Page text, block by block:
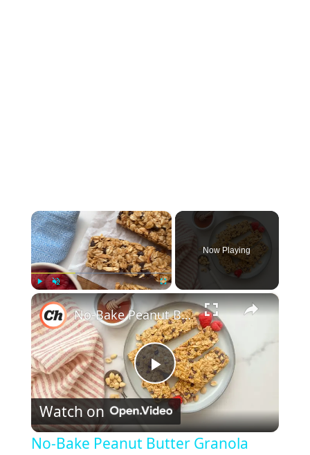
×
Play Unmute Fullscreen
Now Playing
×
P
l
No-Bake Peanut Butter Granola Bars Recipe
Watch on
No-Bake Peanut Butter Granola